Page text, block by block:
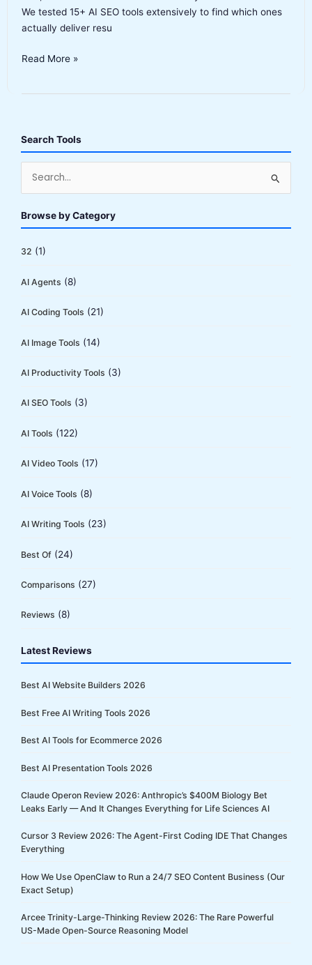
We tested 15+ AI SEO tools extensively to find which ones
actually deliver resu
Best
Complete
Buyer’s
Read More »
Search Tools
r
c
f
:
Browse by Category
32 (1)
AI Agents (8)
AI Coding Tools (21)
AI Image Tools (14)
AI Productivity Tools (3)
AI SEO Tools (3)
AI Tools (122)
AI Video Tools (17)
AI Voice Tools (8)
AI Writing Tools (23)
Best Of (24)
Comparisons (27)
Reviews (8)
Latest Reviews
Best AI Website Builders 2026
Best Free AI Writing Tools 2026
Best AI Tools for Ecommerce 2026
Best AI Presentation Tools 2026
Claude Operon Review 2026: Anthropic’s $400M Biology Bet
Leaks Early — And It Changes Everything for Life Sciences AI
Cursor 3 Review 2026: The Agent-First Coding IDE That Changes
Everything
How We Use OpenClaw to Run a 24/7 SEO Content Business (Our
Exact Setup)
Arcee Trinity-Large-Thinking Review 2026: The Rare Powerful
US-Made Open-Source Reasoning Model